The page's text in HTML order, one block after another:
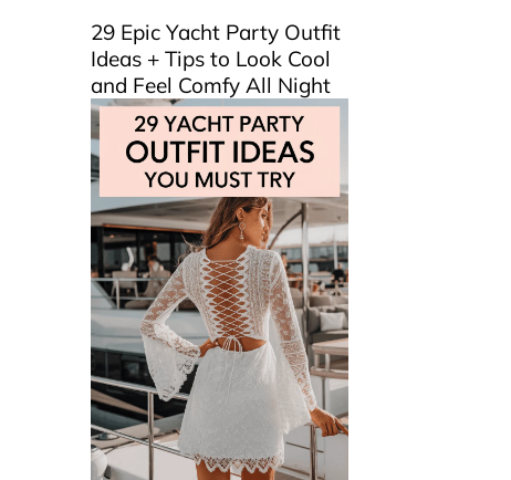
29 Epic Yacht Party Outfit
Ideas + Tips to Look Cool
and Feel Comfy All Night